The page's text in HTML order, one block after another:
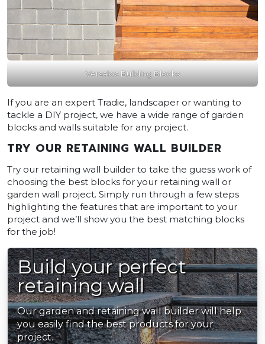
Versaloc Building Blocks
If you are an expert Tradie, landscaper or wanting to
tackle a DIY project, we have a wide range of garden
blocks and walls suitable for any project.
TRY OUR RETAINING WALL BUILDER
Try our retaining wall builder to take the guess work of
choosing the best blocks for your retaining wall or
garden wall project. Simply run through a few steps
highlighting the features that are important to your
project and we’ll show you the best matching blocks
for the job!
Build your perfect
retaining wall
Our garden and retaining wall builder will help
you easily find the best products for your
project.